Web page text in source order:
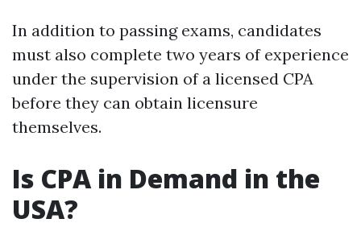
In addition to passing exams, candidates
must also complete two years of experience
under the supervision of a licensed CPA
before they can obtain licensure
themselves.
Is CPA in Demand in the
USA?